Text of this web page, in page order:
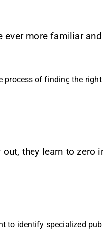
more familiar
process of finding the
they learn to zero
to identify specialized